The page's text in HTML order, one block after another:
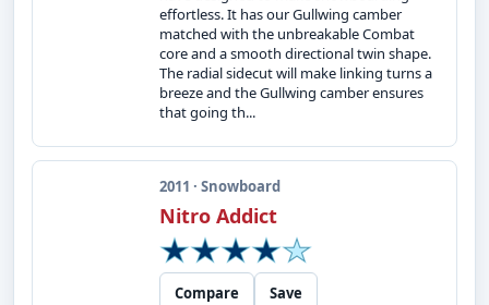
effortless. It has our Gullwing camber
matched with the unbreakable Combat
core and a smooth directional twin shape.
The radial sidecut will make linking turns a
breeze and the Gullwing camber ensures
that going th...
2011 · Snowboard
Nitro Addict
Compare
Save